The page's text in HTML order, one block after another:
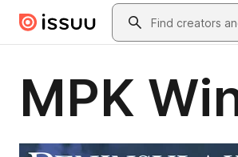
Skip to main contentSearch
MPK